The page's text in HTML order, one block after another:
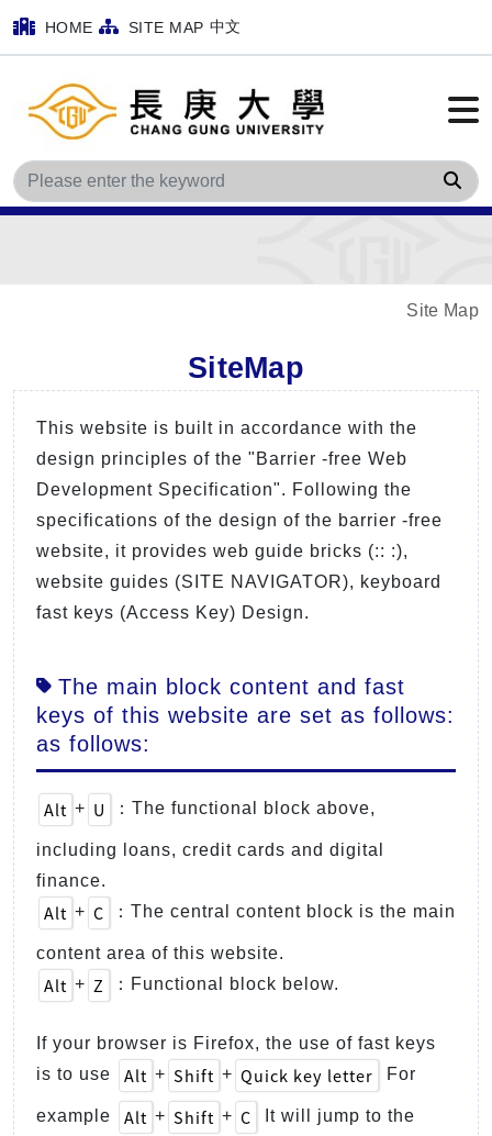
HOME SITE MAP 中文
Site Map
SiteMap
This website is built in accordance with the
design principles of the "Barrier -free Web
Development Specification". Following the
specifications of the design of the barrier -free
website, it provides web guide bricks (:: :),
website guides (SITE NAVIGATOR), keyboard
fast keys (Access Key) Design.
The main block content and fast
keys of this website are set as follows:
as follows:
Alt + U ：The functional block above,
including loans, credit cards and digital
finance.
Alt + C ：The central content block is the main
content area of this website.
Alt + Z ：Functional block below.
If your browser is Firefox, the use of fast keys
is to use
Alt + Shift + Quick key letter For
example Alt + Shift + C It will jump to the